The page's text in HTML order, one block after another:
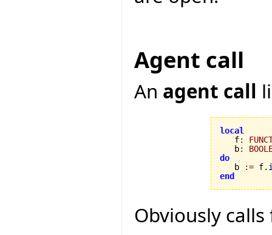
Agent call
An agent call
local
f:
   b
:
do
b
:= f.
end
Obviously